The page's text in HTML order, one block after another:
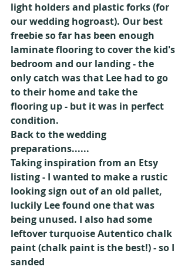
light holders and plastic forks (for
our wedding hogroast). Our best
freebie so far has been enough
laminate flooring to cover the kid's
bedroom and our landing - the
only catch was that Lee had to go
to their home and take the
flooring up - but it was in perfect
condition.
Back to the wedding
preparations......
Taking inspiration from an Etsy
listing - I wanted to make a rustic
looking sign out of an old pallet,
luckily Lee found one that was
being unused. I also had some
leftover turquoise Autentico chalk
paint (chalk paint is the best!) - so I
sanded